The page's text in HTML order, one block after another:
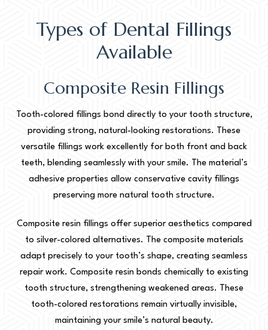
Types of Dental Fillings
Available
Composite Resin Fillings
Tooth-colored fillings bond directly to your tooth structure,
providing strong, natural-looking restorations. These
versatile fillings work excellently for both front and back
teeth, blending seamlessly with your smile. The material’s
adhesive properties allow conservative cavity fillings
preserving more natural tooth structure.
Composite resin fillings offer superior aesthetics compared
to silver-colored alternatives. The composite materials
adapt precisely to your tooth’s shape, creating seamless
repair work. Composite resin bonds chemically to existing
tooth structure, strengthening weakened areas. These
tooth-colored restorations remain virtually invisible,
maintaining your smile’s natural beauty.